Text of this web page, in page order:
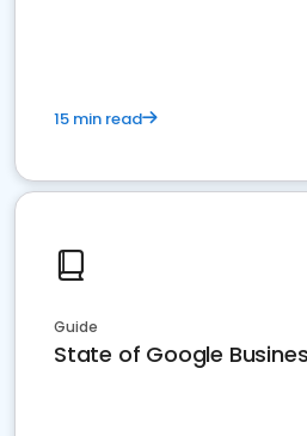
15 min read
Guide
State of Google